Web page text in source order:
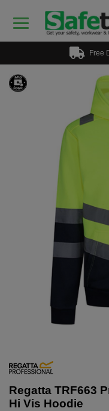
Free
Regatta TRF663
Hi Vis Hoodie